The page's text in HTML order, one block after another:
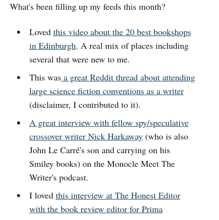
What's been filling up my feeds this month?
Loved this video about the 20 best bookshops
in Edinburgh. A real mix of places including
several that were new to me.
This wasa great Reddit thread about attending
large science fiction conventions as a writer
(disclaimer, I contributed to it).
A great interview with fellow spy/speculative
crossover writer Nick Harkaway(who is also
John Le Carré's son and carrying on his
Smiley books) on the Monocle Meet The
Writer's podcast.
I loved this interview at The Honest Editor
with the book review editor for Prima